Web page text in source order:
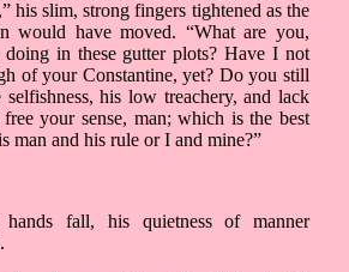
his slim, strong fingers tightened as the
would have moved. “What are you,
doing in these gutter plots? Have I not
of your Constantine, yet? Do you still
his low treachery, and lack
your sense, man; which is the best
man and his rule or I and mine?”
fall, his quietness of manner